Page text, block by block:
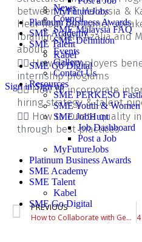
MyFutureJobs
Platinum Business Awards
SME Academy
SME Talent
Kabel
SME Go Digital
Sign in Sign up
News
Council
SME Malaysia FAQ
SME Definition
Events
Gallery
Contact Us
Resources
SME PERKESO
SME Youth & Women
SME JobHunt
Job Dashboard
Post a Job
MyFutureJobs
Platinum Business Awards
SME Academy
SME Talent
Kabel
SME Go Digital
between SME Malaysia &
Hear from our panel
Ibrahim, Illani Azalia and
about:
👉🏼 How do employers
internship programs
👉🏼 How to incorporate
hiring strategy & talent
👉🏼 How to curate quality
through best practices
PREVIOUS
How to Collaborate with Gen Z at Work